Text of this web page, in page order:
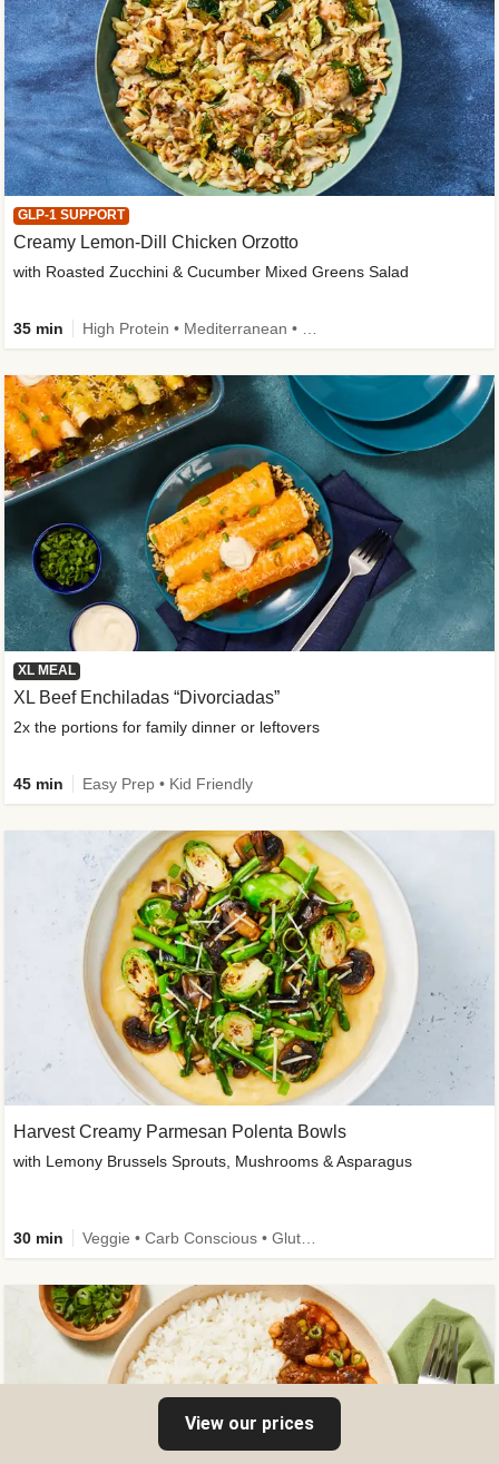
GLP-1 SUPPORT
Creamy Lemon-Dill Chicken Orzotto
with Roasted Zucchini & Cucumber Mixed Greens Salad
35 min
XL MEAL
XL Beef Enchiladas “Divorciadas”
2x the portions for family dinner or leftovers
45 min Easy Prep • Kid Friendly
Harvest Creamy Parmesan Polenta Bowls
with Lemony Brussels Sprouts, Mushrooms & Asparagus
30 min
View our prices